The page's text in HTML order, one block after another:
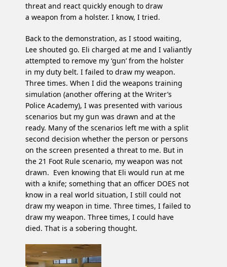
threat and react quickly enough to draw
a weapon from a holster. I know, I tried.
Back to the demonstration, as I stood waiting,
Lee shouted go. Eli charged at me and I valiantly
attempted to remove my ‘gun’ from the holster
in my duty belt. I failed to draw my weapon.
Three times. When I did the weapons training
simulation (another offering at the Writer’s
Police Academy), I was presented with various
scenarios but my gun was drawn and at the
ready. Many of the scenarios left me with a split
second decision whether the person or persons
on the screen presented a threat to me. But in
the 21 Foot Rule scenario, my weapon was not
drawn. Even knowing that Eli would run at me
with a knife; something that an officer DOES not
know in a real world situation, I still could not
draw my weapon in time. Three times, I failed to
draw my weapon. Three times, I could have
died. That is a sobering thought.